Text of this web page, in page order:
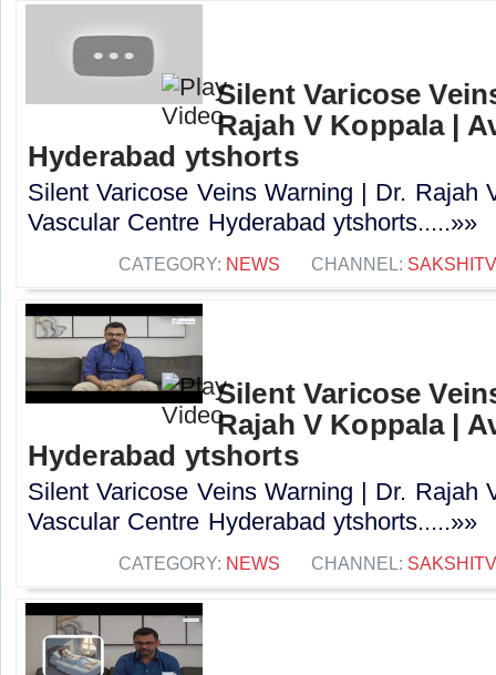
Silent Varicose
Rajah V Koppala |
Hyderabad ytshorts
Silent Varicose Veins Warning | Dr. Rajah
Vascular Centre Hyderabad ytshorts.....»»
CATEGORY: NEWS CHANNEL: SAKSHITV
Silent Varicose
Rajah V Koppala |
Hyderabad ytshorts
Silent Varicose Veins Warning | Dr. Rajah
Vascular Centre Hyderabad ytshorts.....»»
CATEGORY: NEWS CHANNEL: SAKSHITV